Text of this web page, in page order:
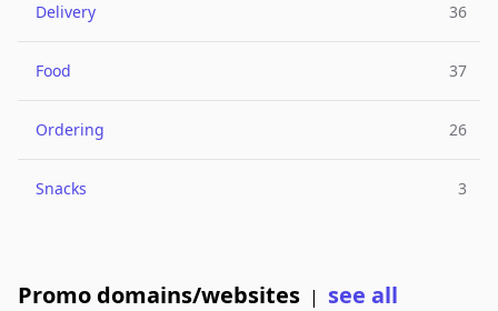
Delivery 36
Food 37
Ordering 26
Snacks 3
Promo domains/websites | see all